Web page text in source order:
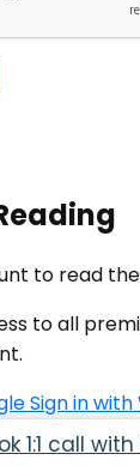
to read
to all
Sign in
agree to our
1:1 call